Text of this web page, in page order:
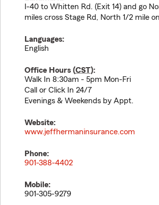
I-40 to Whitten Rd. (Exit 14) and go
miles cross Stage Rd, North 1/2 mile
Languages:
English
Office Hours (CST):
Walk In 8:30am - 5pm Mon-Fri
Call or Click In 24/7
Evenings & Weekends by Appt.
Website:
www.jeffhermaninsurance.com
Phone:
901-388-4402
Mobile:
901-305-9279